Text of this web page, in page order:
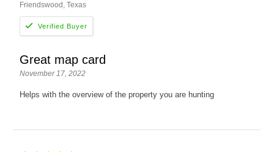
Friendswood, Texas
Great map card
November 17, 2022
Helps with the overview of the property you are hunting